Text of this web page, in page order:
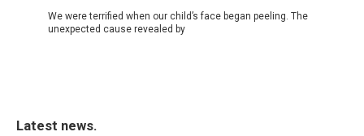
We were terrified when our child’s face began peeling. The
unexpected cause revealed by
Latest news.